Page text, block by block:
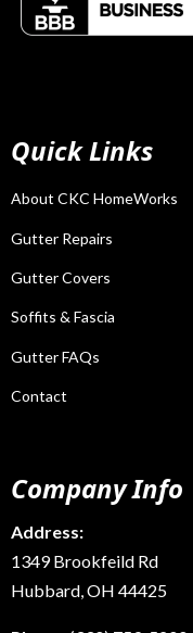
Quick Links
About CKC HomeWorks
Gutter Repairs
Gutter Covers
Soffits & Fascia
Gutter FAQs
Contact
Company Info
Address:
1349 Brookfeild Rd
Hubbard, OH 44425